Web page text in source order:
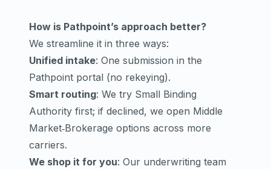
How is Pathpoint’s approach better?
We streamline it in three ways:
Unified intake: One submission in the
Pathpoint portal (no rekeying).
Smart routing: We try Small Binding
Authority first; if declined, we open Middle
Market‑Brokerage options across more
carriers.
We shop it for you: Our underwriting team